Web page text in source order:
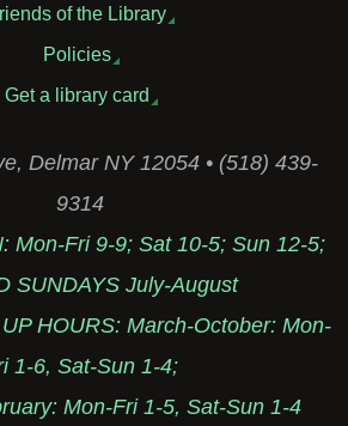
of the Library
Policies
Get a library card
Delmar NY 12054 • (518) 439-
9314
Mon-Fri 9-9; Sat 10-5; Sun 12-5;
SUNDAYS July-August
HOURS: March-October: Mon-
1-6, Sat-Sun 1-4;
Mon-Fri 1-5, Sat-Sun 1-4